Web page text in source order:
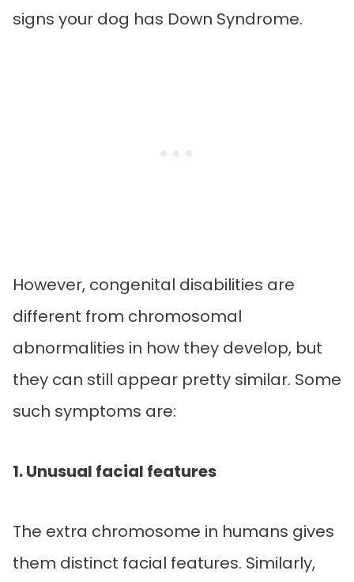
signs your dog has Down Syndrome.
However, congenital disabilities are
different from chromosomal
abnormalities in how they develop, but
they can still appear pretty similar. Some
such symptoms are:
1. Unusual facial features
The extra chromosome in humans gives
them distinct facial features. Similarly,